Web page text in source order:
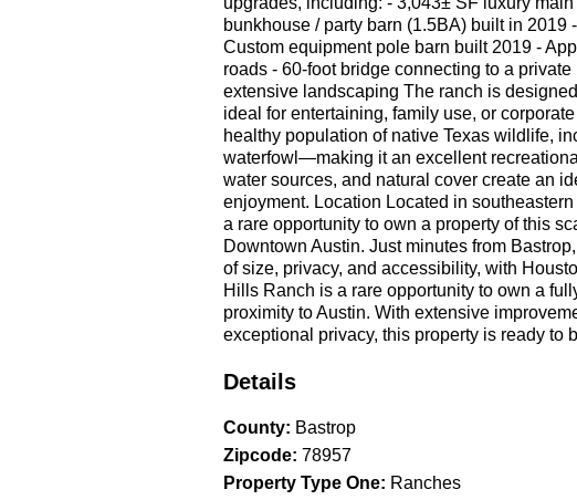
bunkhouse / party barn (1.5BA) built in
Custom equipment pole barn built 2019 -
roads - 60-foot bridge connecting to a
extensive landscaping The ranch is
ideal for entertaining, family use, or
healthy population of native Texas wildlife,
waterfowl—making it an excellent
water sources, and natural cover create an
enjoyment. Location Located in
a rare opportunity to own a property of this
Downtown Austin. Just minutes from
of size, privacy, and accessibility, with
Hills Ranch is a rare opportunity to own a
proximity to Austin. With extensive
exceptional privacy, this property is ready to
investment, Pine Hills Ranch delivers on all
agent must be identified on the first contact
showings to be allowed full participation. If
at the sole discretion of TX Real Estate,
understood to be accurate and reliable, but it
Details
County: Bastrop
Zipcode: 78957
Property Type One: Ranches